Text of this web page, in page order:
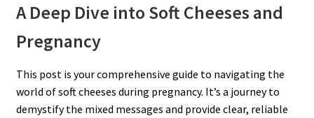
A Deep Dive into Soft Cheeses and
Pregnancy
This post is your comprehensive guide to navigating the
world of soft cheeses during pregnancy. It’s a journey to
demystify the mixed messages and provide clear, reliable